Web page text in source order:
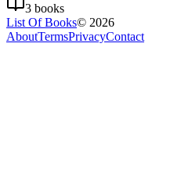
3 books
List Of Books© 2026
AboutTermsPrivacyContact